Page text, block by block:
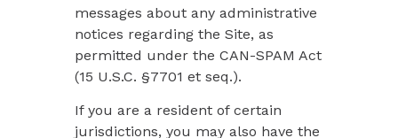
messages about any administrative
notices regarding the Site, as
permitted under the CAN-SPAM Act
(15 U.S.C. §7701 et seq.).
If you are a resident of certain
jurisdictions, you may also have the